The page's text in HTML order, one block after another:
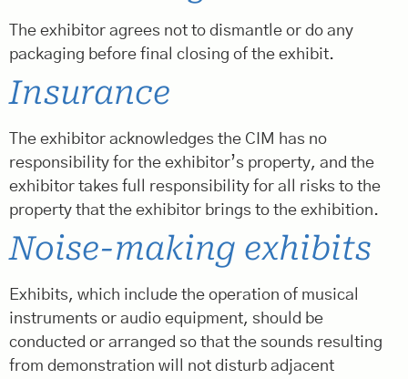
The exhibitor agrees not to dismantle or do any
packaging before final closing of the exhibit.
Insurance
The exhibitor acknowledges the CIM has no
responsibility for the exhibitor’s property, and the
exhibitor takes full responsibility for all risks to the
property that the exhibitor brings to the exhibition.
Noise-making exhibits
Exhibits, which include the operation of musical
instruments or audio equipment, should be
conducted or arranged so that the sounds resulting
from demonstration will not disturb adjacent